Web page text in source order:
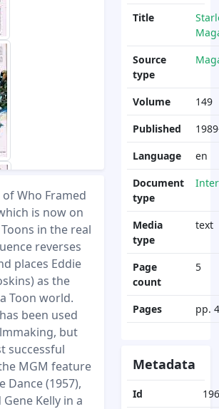
Who Framed
is now on
in the real
reverses
places Eddie
as the
Toon world.
been used
but
successful
MGM feature
Dance (1957),
Kelly in a
Title
Source
type
Volume
149
Published
Language
en
Document
type
Media
type
text
Page
count
5
Pages pp.
Metadata
Id